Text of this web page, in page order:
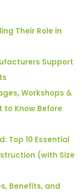
Their Role in
Support
Workshops &
to Know Before
Top 10 Essential
(with Size
Benefits, and